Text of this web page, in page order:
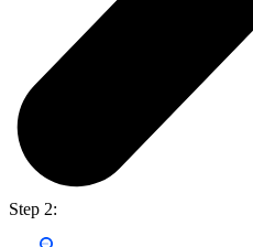
Step 2: